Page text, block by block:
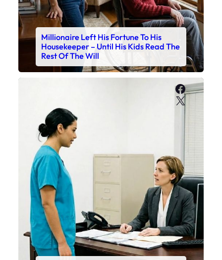
Millionaire Left His Fortune To His
Housekeeper – Until His Kids Read The
Rest Of The Will
X